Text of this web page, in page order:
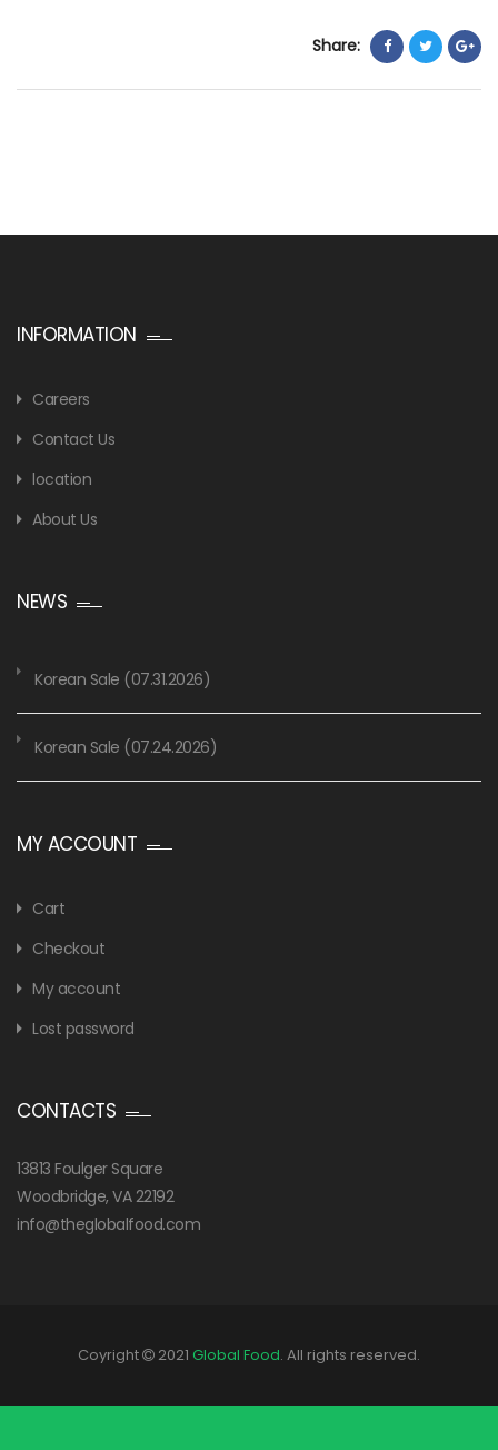
Share:
INFORMATION
Careers
Contact Us
location
About Us
NEWS
Korean Sale (07.31.2026)
Korean Sale (07.24.2026)
MY ACCOUNT
Cart
Checkout
My account
Lost password
CONTACTS
13813 Foulger Square
Woodbridge, VA 22192
info@theglobalfood.com
Coyright 2021 Global Food. All rights reserved.